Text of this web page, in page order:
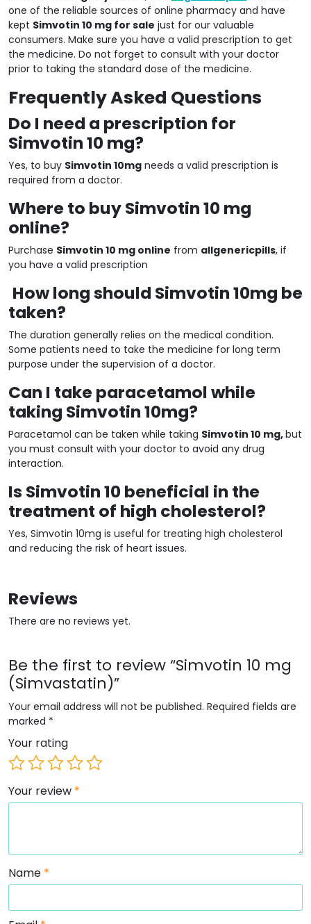
one of the reliable sources of online pharmacy and have
kept Simvotin 10 mg for sale just for our valuable
consumers. Make sure you have a valid prescription to get
the medicine. Do not forget to consult with your doctor
prior to taking the standard dose of the medicine.
Frequently Asked Questions
Do I need a prescription for
Simvotin 10 mg?
Yes, to buy Simvotin 10mg needs a valid prescription is
required from a doctor.
Where to buy Simvotin 10 mg
online?
Purchase Simvotin 10 mg online from allgenericpills, if
you have a valid prescription
How long should Simvotin 10mg be
taken?
The duration generally relies on the medical condition.
Some patients need to take the medicine for long term
purpose under the supervision of a doctor.
Can I take paracetamol while
taking Simvotin 10mg?
Paracetamol can be taken while taking Simvotin 10 mg,but
you must consult with your doctor to avoid any drug
interaction.
Is Simvotin 10 beneficial in the
treatment of high cholesterol?
Yes, Simvotin 10mg is useful for treating high cholesterol
and reducing the risk of heart issues.
Reviews
There are no reviews yet.
Be the first to review “Simvotin 10 mg
(Simvastatin)”
Your email address will not be published. Required fields are
marked *
Your rating
Your review *
Name *